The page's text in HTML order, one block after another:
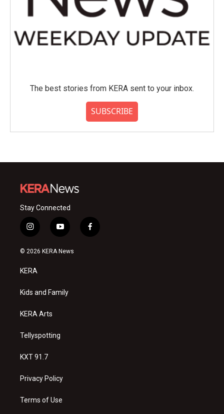
The best stories from KERA sent to your inbox.
SUBSCRIBE
Stay Connected
i
n
s
a
g
a
y
o
u
f
a
© 2026 KERA News
KERA
Kids and Family
KERA Arts
Tellyspotting
KXT 91.7
Privacy Policy
Terms of Use